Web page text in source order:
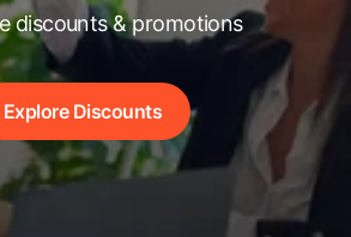
discounts & promotions
Explore Discounts